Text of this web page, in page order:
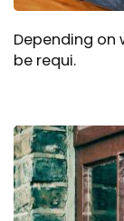
Depending on
be requi.